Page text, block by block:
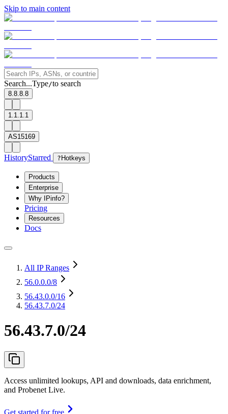
Skip to main content
Search...Type/to search
8.8.8.8
1.1.1.1
AS15169
HistoryStarred ? Hotkeys
Products
Enterprise
Why IPinfo?
Pricing
Resources
Docs
All IP Ranges
56.0.0.0/8
56.43.0.0/16
56.43.7.0/24
56.43.7.0/24
Access unlimited lookups, API and downloads, data enrichment,
and Probenet Live.
Get started for free